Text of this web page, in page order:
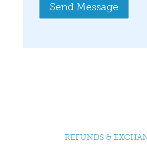
Send Message
REFUNDS &